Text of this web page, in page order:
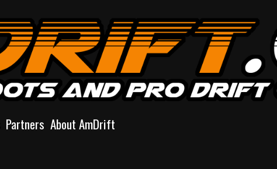
Partners About AmDrift